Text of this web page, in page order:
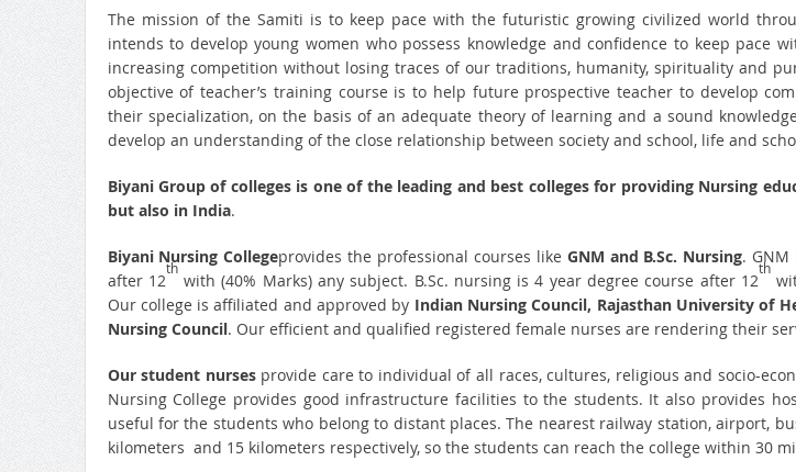
The mission of the Samiti is to keep pace with the futuristic growing civilized world
intends to develop young women who possess knowledge and confidence to keep pace
increasing competition without losing traces of our traditions, humanity, spirituality and
objective of teacher’s training course is to help future prospective teacher to develop
their specialization, on the basis of an adequate theory of learning and a sound
develop an understanding of the close relationship between society and school, life and
Biyani Group of colleges is one of the leading and best colleges for providing Nursing
but also in India.
Biyani Nursing Collegeprovides the professional courses like GNM and B.Sc. Nursing.
after 12
th
with (40% Marks) any subject. B.Sc. nursing is 4 year degree course after 12
th
Our college is affiliated and approved by Indian Nursing Council, Rajasthan University of
Nursing Council. Our efficient and qualified registered female nurses are rendering their
Our student nursesprovide care to individual of all races, cultures, religious and socio-
Nursing College provides good infrastructure facilities to the students. It also provides
useful for the students who belong to distant places. The nearest railway station, airport,
kilometers and 15 kilometers respectively, so the students can reach the college within 30